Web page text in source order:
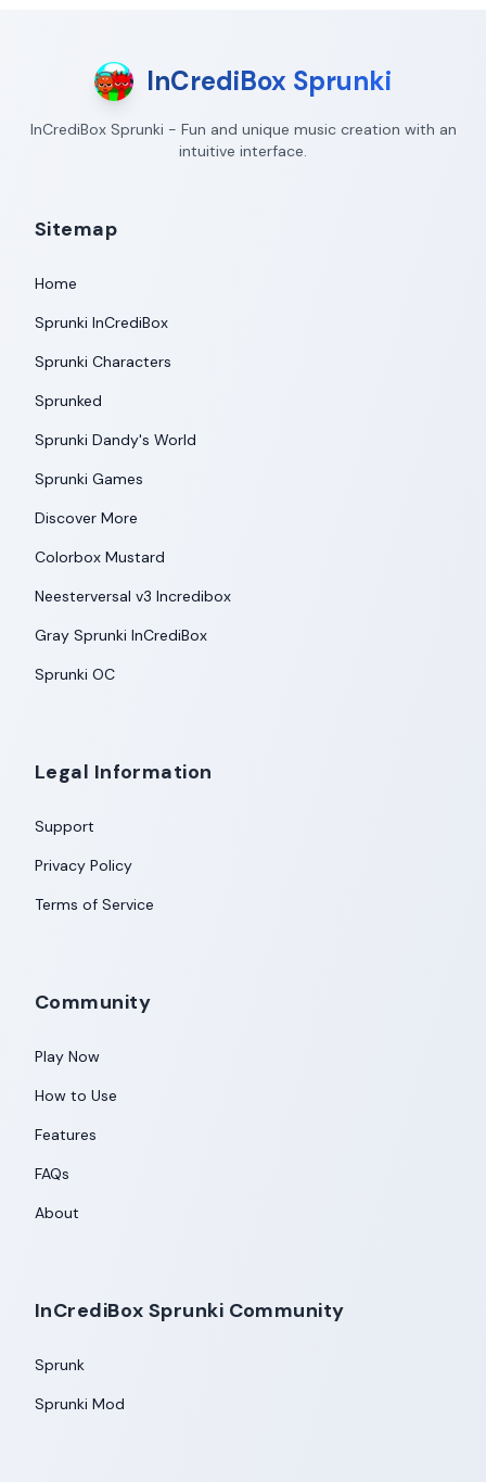
InCrediBox Sprunki
InCrediBox Sprunki - Fun and unique music creation with an
intuitive interface.
Sitemap
Home
Sprunki InCrediBox
Sprunki Characters
Sprunked
Sprunki Dandy's World
Sprunki Games
Discover More
Colorbox Mustard
Neesterversal v3 Incredibox
Gray Sprunki InCrediBox
Sprunki OC
Legal Information
Support
Privacy Policy
Terms of Service
Community
Play Now
How to Use
Features
FAQs
About
InCrediBox Sprunki Community
Sprunk
Sprunki Mod